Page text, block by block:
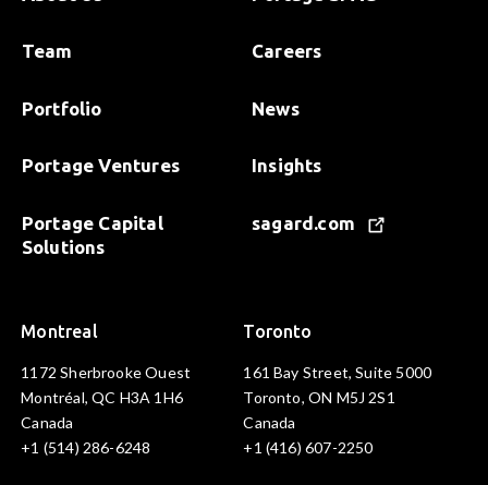
Team
Portfolio
Portage Ventures
Portage Capital
Solutions
Careers
News
Insights
sagard.com
Montreal
1172 Sherbrooke Ouest
Montréal, QC H3A 1H6
Canada
+1 (514) 286-6248
Toronto
161 Bay Street, Suite 5000
Toronto, ON M5J 2S1
Canada
+1 (416) 607-2250